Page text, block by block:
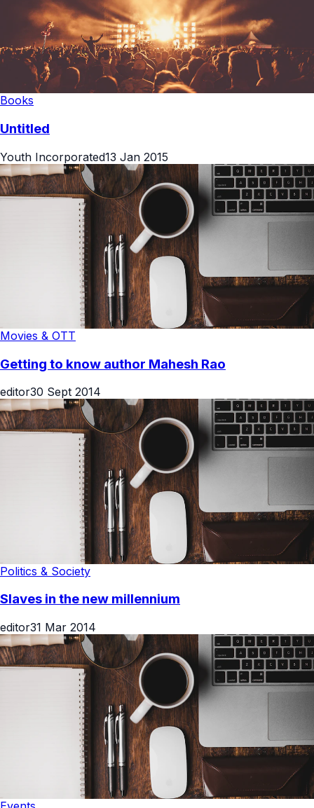
Books
Untitled
Youth Incorporated13 Jan 2015
Movies & OTT
Getting to know author Mahesh Rao
editor30 Sept 2014
Politics & Society
Slaves in the new millennium
editor31 Mar 2014